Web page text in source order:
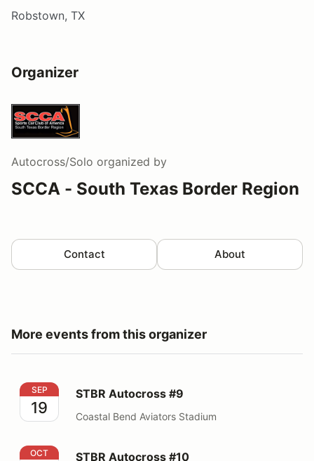
Robstown, TX
Organizer
Autocross/Solo organized by
SCCA - South Texas Border Region
Contact About
More events from this organizer
STBR Autocross #9
SEP
19
STBR Autocross #9
Coastal Bend Aviators Stadium
STBR Autocross #10
OCT STBR Autocross #10